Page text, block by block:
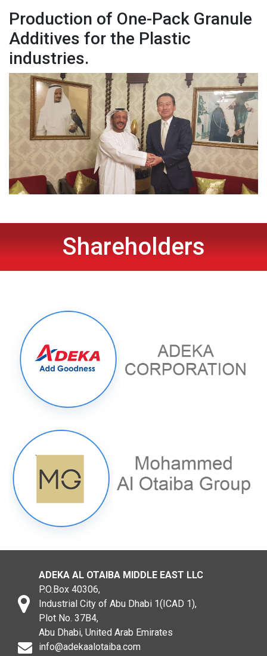
Production of One-Pack Granule
Additives for the Plastic
industries.
Shareholders
ADEKA AL OTAIBA MIDDLE EAST LLC
P.O.Box 40306,
Industrial City of Abu Dhabi 1(ICAD 1),
Plot No. 37B4,
Abu Dhabi, United Arab Emirates
info@adekaalotaiba.com